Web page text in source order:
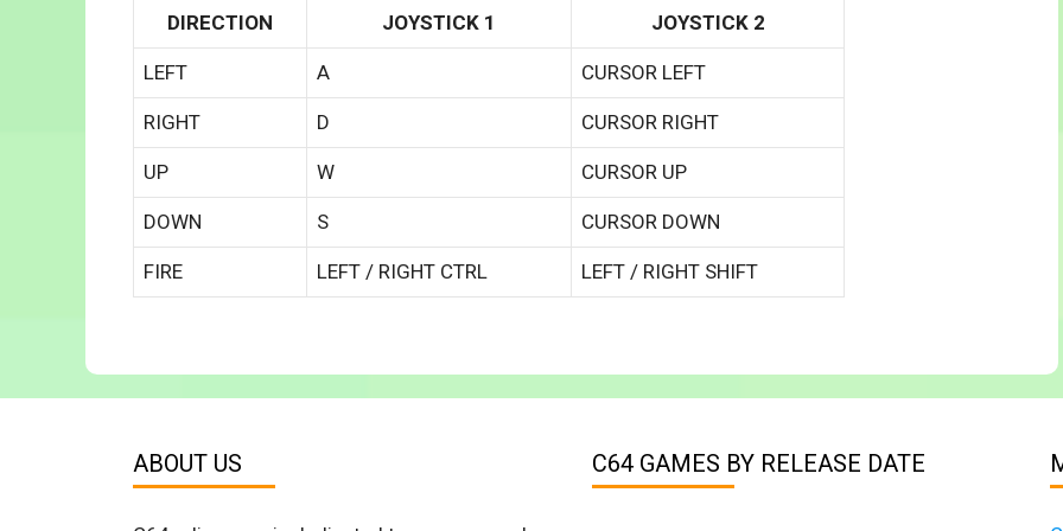
DIRECTION JOYSTICK 1 JOYSTICK 2
LEFT A CURSOR LEFT
RIGHT D CURSOR RIGHT
UP W CURSOR UP
DOWN S CURSOR DOWN
FIRE LEFT / RIGHT CTRL LEFT / RIGHT SHIFT
ABOUT US C64 GAMES BY RELEASE DATE